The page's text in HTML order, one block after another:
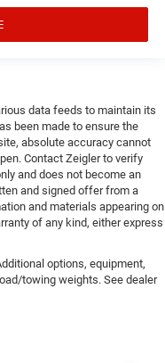
data feeds to maintain its
been made to ensure the
absolute accuracy cannot
Contact Zeigler to verify
and does not become an
and signed offer from a
and materials appearing on
of any kind, either express
options, equipment,
towing weights. See dealer